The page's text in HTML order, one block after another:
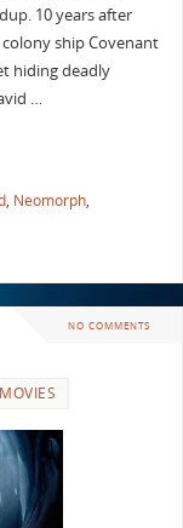
10 years after
ship Covenant
hiding deadly
…
, Neomorph,
NO COMMENTS
MOVIES